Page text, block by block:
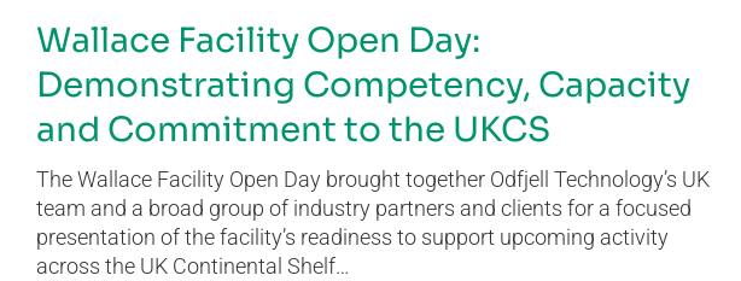
Wallace Facility Open Day:
Demonstrating Competency, Capacity
and Commitment to the UKCS
The Wallace Facility Open Day brought together Odfjell Technology’s UK
team and a broad group of industry partners and clients for a focused
presentation of the facility’s readiness to support upcoming activity
across the UK Continental Shelf…